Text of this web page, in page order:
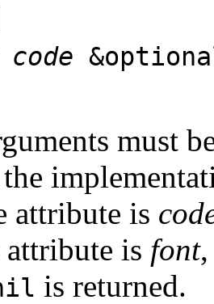
code
must
attribute is
is font
is returned.